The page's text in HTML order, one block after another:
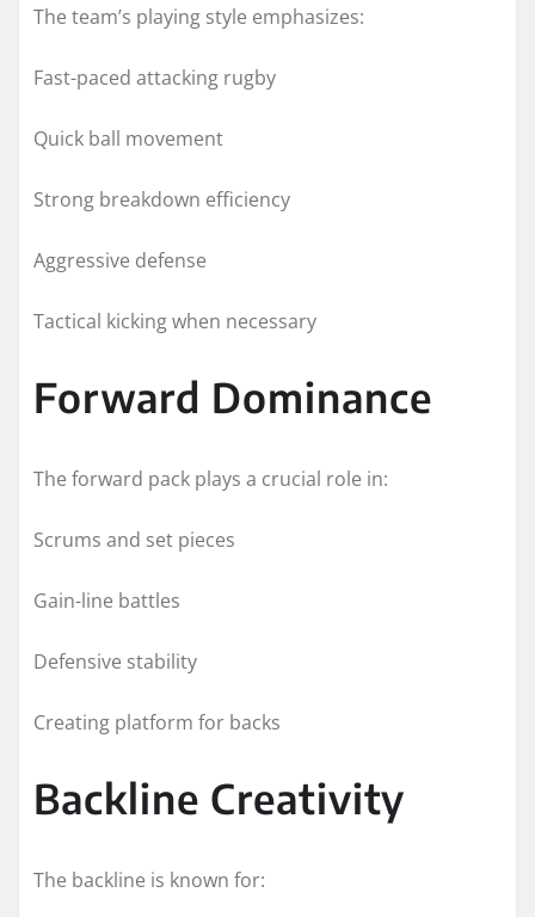
The team’s playing style emphasizes:
Fast-paced attacking rugby
Quick ball movement
Strong breakdown efficiency
Aggressive defense
Tactical kicking when necessary
Forward Dominance
The forward pack plays a crucial role in:
Scrums and set pieces
Gain-line battles
Defensive stability
Creating platform for backs
Backline Creativity
The backline is known for: